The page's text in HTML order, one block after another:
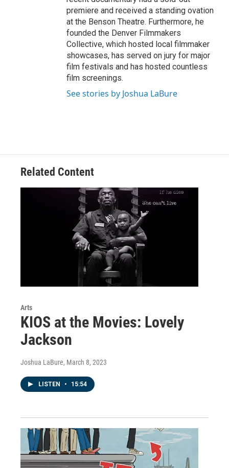
premiere and received a standing ovation
at the Benson Theatre. Furthermore, he
founded the Denver Filmmakers
Collective, which hosted local filmmaker
showcases, has served on jury for major
film festivals and has hosted countless
film screenings.
See stories by Joshua LaBure
Related Content
Arts
KIOS at the Movies: Lovely
Jackson
Joshua LaBure, March 8, 2023
LISTEN • 15:54